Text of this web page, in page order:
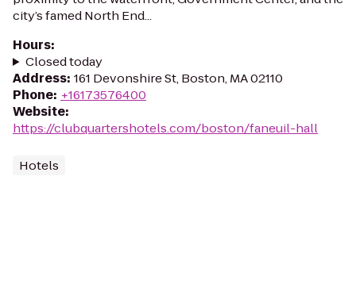
city’s famed North End...
Hours:
Closed today
Address: 161 Devonshire St, Boston, MA 02110
Phone: +16173576400
Website:
https://clubquartershotels.com/boston/faneuil-hall
Hotels